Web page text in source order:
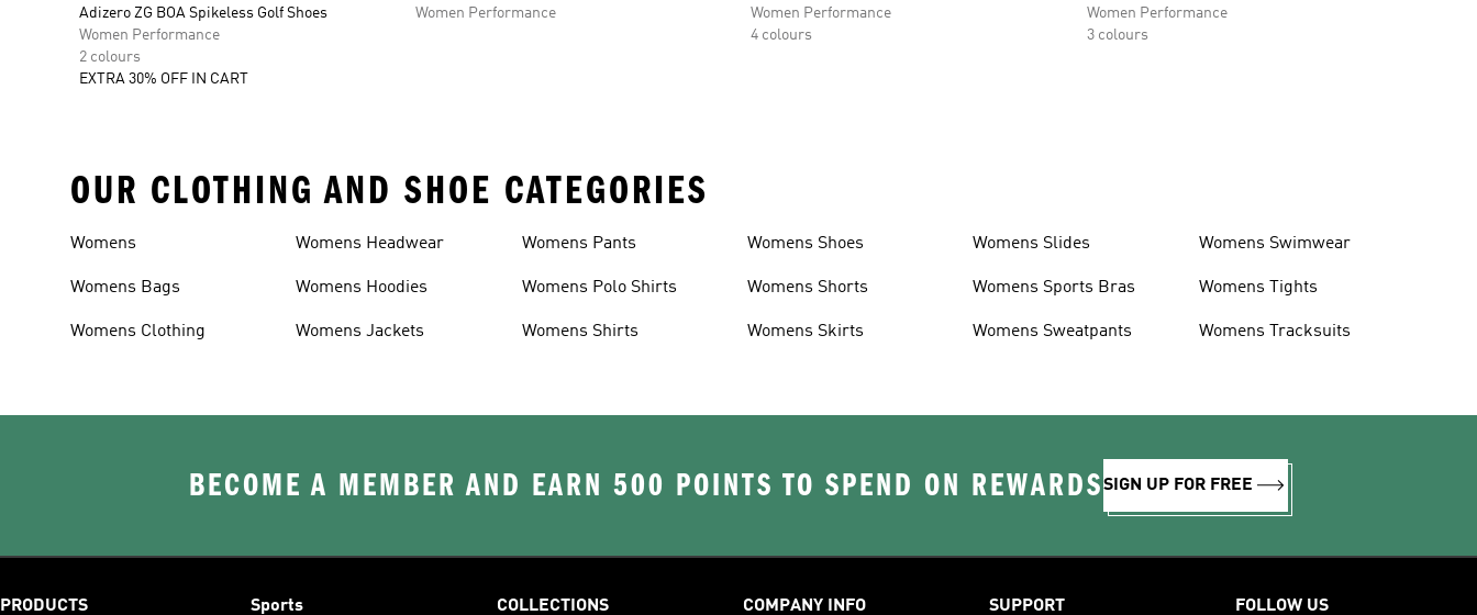
Adizero ZG BOA Spikeless Golf Shoes
Women Performance
2 colours
EXTRA 30% OFF IN CART
Women Performance
Women Performance
4 colours
Women Performance
3 colours
OUR CLOTHING AND SHOE CATEGORIES
Womens
Womens Bags
Womens Clothing
Womens Headwear
Womens Hoodies
Womens Jackets
Womens Pants
Womens Polo Shirts
Womens Shirts
Womens Shoes
Womens Shorts
Womens Skirts
Womens Slides
Womens Sports Bras
Womens Sweatpants
Womens Swimwear
Womens Tights
Womens Tracksuits
BECOME A MEMBER AND EARN 500 POINTS TO SPEND ON REWARDSSIGN UP FOR FREE
PRODUCTS Sports COLLECTIONS COMPANY INFO SUPPORT FOLLOW US